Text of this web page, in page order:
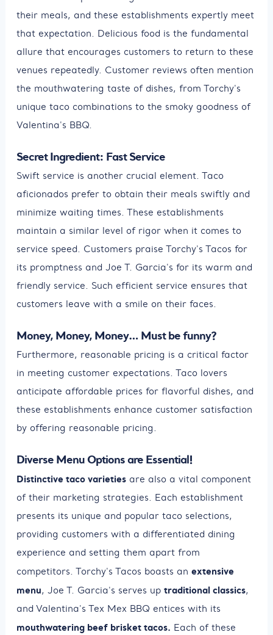
their meals, and these establishments expertly meet
that expectation. Delicious food is the fundamental
allure that encourages customers to return to these
venues repeatedly. Customer reviews often mention
the mouthwatering taste of dishes, from Torchy's
unique taco combinations to the smoky goodness of
Valentina's BBQ.
Secret Ingredient: Fast Service
Swift service is another crucial element. Taco
aficionados prefer to obtain their meals swiftly and
minimize waiting times. These establishments
maintain a similar level of rigor when it comes to
service speed. Customers praise Torchy's Tacos for
its promptness and Joe T. Garcia's for its warm and
friendly service. Such efficient service ensures that
customers leave with a smile on their faces.
Money, Money, Money… Must be funny?
Furthermore, reasonable pricing is a critical factor
in meeting customer expectations. Taco lovers
anticipate affordable prices for flavorful dishes, and
these establishments enhance customer satisfaction
by offering reasonable pricing.
Diverse Menu Options are Essential!
Distinctive taco varieties are also a vital component
of their marketing strategies. Each establishment
presents its unique and popular taco selections,
providing customers with a differentiated dining
experience and setting them apart from
competitors. Torchy's Tacos boasts an extensive
menu, Joe T. Garcia's serves up traditional classics,
and Valentina's Tex Mex BBQ entices with its
mouthwatering beef brisket tacos. Each of these